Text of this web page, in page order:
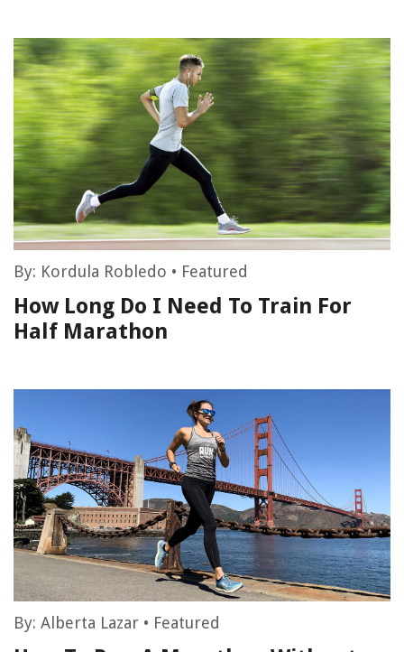
By: Kordula Robledo • Featured
How Long Do I Need To Train For
Half Marathon
By: Alberta Lazar • Featured